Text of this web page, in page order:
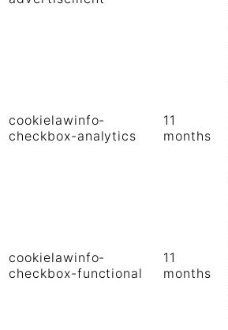
cookielawinfo-
checkbox-analytics
11
months
cookielawinfo-
checkbox-functional
11
months